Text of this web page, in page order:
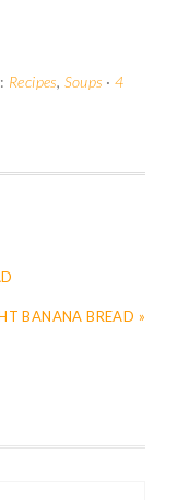
Recipes, Soups · 4
BANANA BREAD »